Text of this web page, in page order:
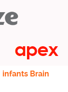
infants Brain